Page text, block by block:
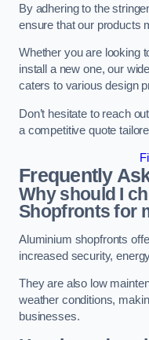
By adhering to the
ensure that our products
Whether you are looking
install a new one, our
caters to various design
Don’t hesitate to reach
a competitive quote
Frequently
Why should I
Shopfronts for
Aluminium shopfronts
increased security,
They are also low
weather conditions,
businesses.